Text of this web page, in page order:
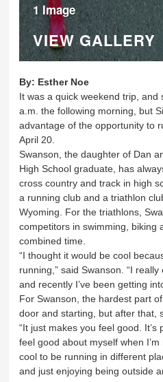
1 Image
VIEW GALLERY
By: Esther Noe
It was a quick weekend trip, and
a.m. the following morning, but
advantage of the opportunity to
April 20.
Swanson, the daughter of Dan
High School graduate, has
cross country and track in high
a running club and a triathlon
Wyoming. For the triathlons,
competitors in swimming, biking
combined time.
“I thought it would be cool
running,” said Swanson. “I
and recently I’ve been getting
For Swanson, the hardest part
door and starting, but after that,
“It just makes you feel good.
feel good about myself when
cool to be running in different
and just enjoying being outside